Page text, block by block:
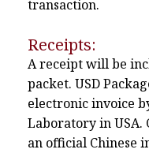
transaction.
Receipts:
A receipt will be
packet. USD
electronic invoice
Laboratory in USA.
an official Chinese